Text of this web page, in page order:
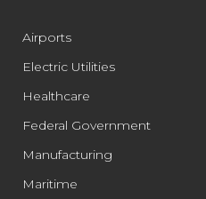
Airports
Electric Utilities
Healthcare
Federal Government
Manufacturing
Maritime